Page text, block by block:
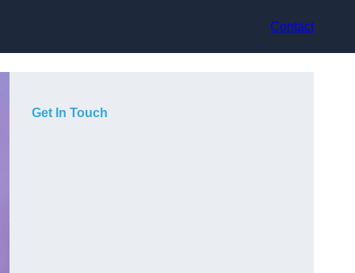
Contact
Get In Touch